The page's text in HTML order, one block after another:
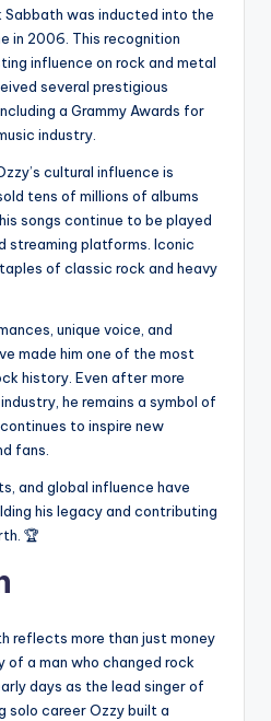
Sabbath was inducted into the
in 2006. This recognition
influence on rock and metal
several prestigious
a Grammy Awards for
industry.
cultural influence is
tens of millions of albums
songs continue to be played
streaming platforms. Iconic
of classic rock and heavy
unique voice, and
made him one of the most
history. Even after more
he remains a symbol of
to inspire new
fans.
and global influence have
his legacy and contributing
🏆
reflects more than just money
a man who changed rock
days as the lead singer of
solo career Ozzy built a